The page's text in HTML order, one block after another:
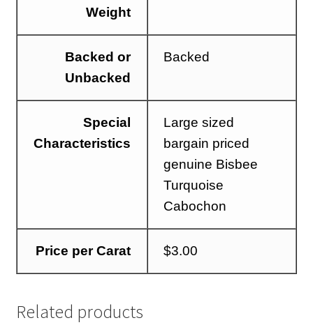
Weight
Backed or
Unbacked
Backed
Special
Characteristics
Large sized
bargain priced
genuine Bisbee
Turquoise
Cabochon
Price per Carat $3.00
Related products